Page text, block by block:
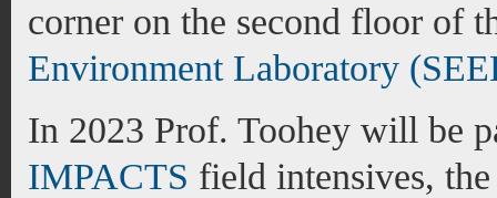
corner on the second floor of
Environment Laboratory
In 2023 Prof. Toohey will be
IMPACTS field intensives,